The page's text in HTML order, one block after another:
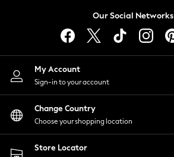
Lingerie
Nightwear
Shirts & Blouses
Shorts
Skirts
Suits & Tailoring
Sportswear
Swimwear
Our Social Networks
My Account
Sign-in to your account
Change Country
Choose your shopping location
Store Locator